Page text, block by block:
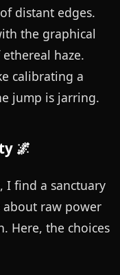
distant edges.
the graphical
haze.
calibrating a
jump is jarring.
🌌
I find a sanctuary
about raw power
Here, the choices